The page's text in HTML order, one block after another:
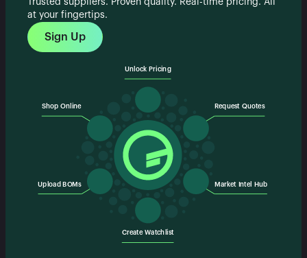
Trusted suppliers. Proven quality. Real-time pricing. All
at your fingertips.
Sign Up
Unlock Pricing
Request Quotes
Market Intel Hub
Create Watchlist
Upload BOMs
Shop Online